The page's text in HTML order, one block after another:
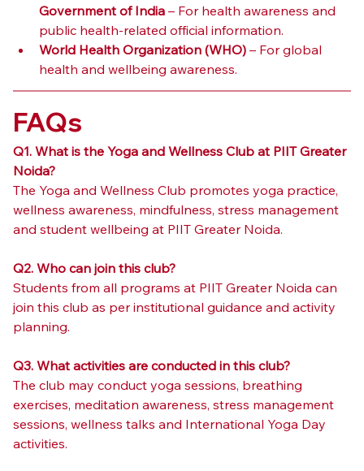
Government of India – For health awareness and
public health-related official information.
World Health Organization (WHO) – For global
health and wellbeing awareness.
FAQs
Q1. What is the Yoga and Wellness Club at PIIT Greater
Noida?
The Yoga and Wellness Club promotes yoga practice,
wellness awareness, mindfulness, stress management
and student wellbeing at PIIT Greater Noida.
Q2. Who can join this club?
Students from all programs at PIIT Greater Noida can
join this club as per institutional guidance and activity
planning.
Q3. What activities are conducted in this club?
The club may conduct yoga sessions, breathing
exercises, meditation awareness, stress management
sessions, wellness talks and International Yoga Day
activities.